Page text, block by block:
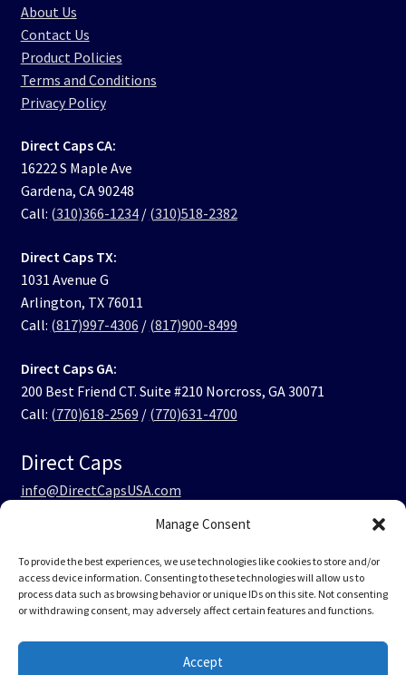
Manage Consent
To provide the best experiences, we use technologies like cookies to store and/or
access device information. Consenting to these technologies will allow us to
process data such as browsing behavior or unique IDs on this site. Not consenting
or withdrawing consent, may adversely affect certain features and functions.
Accept
About Us
Contact Us
Product Policies
Terms and Conditions
Privacy Policy
Direct Caps CA:
16222 S Maple Ave
Gardena, CA 90248
Call: (310)366-1234/ (310)518-2382
Direct Caps TX:
1031 Avenue G
Arlington, TX 76011
Call: (817)997-4306 / (817)900-8499
Direct Caps GA:
200 Best Friend CT. Suite #210 Norcross, GA 30071
Call: (770)618-2569 / (770)631-4700
Direct Caps
info@DirectCapsUSA.com